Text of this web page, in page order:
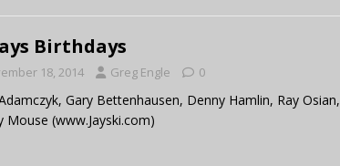
Birthdays
18, 2014 Greg Engle 0
Gary Bettenhausen, Denny Hamlin, Ray Osian,
Mouse (www.Jayski.com)